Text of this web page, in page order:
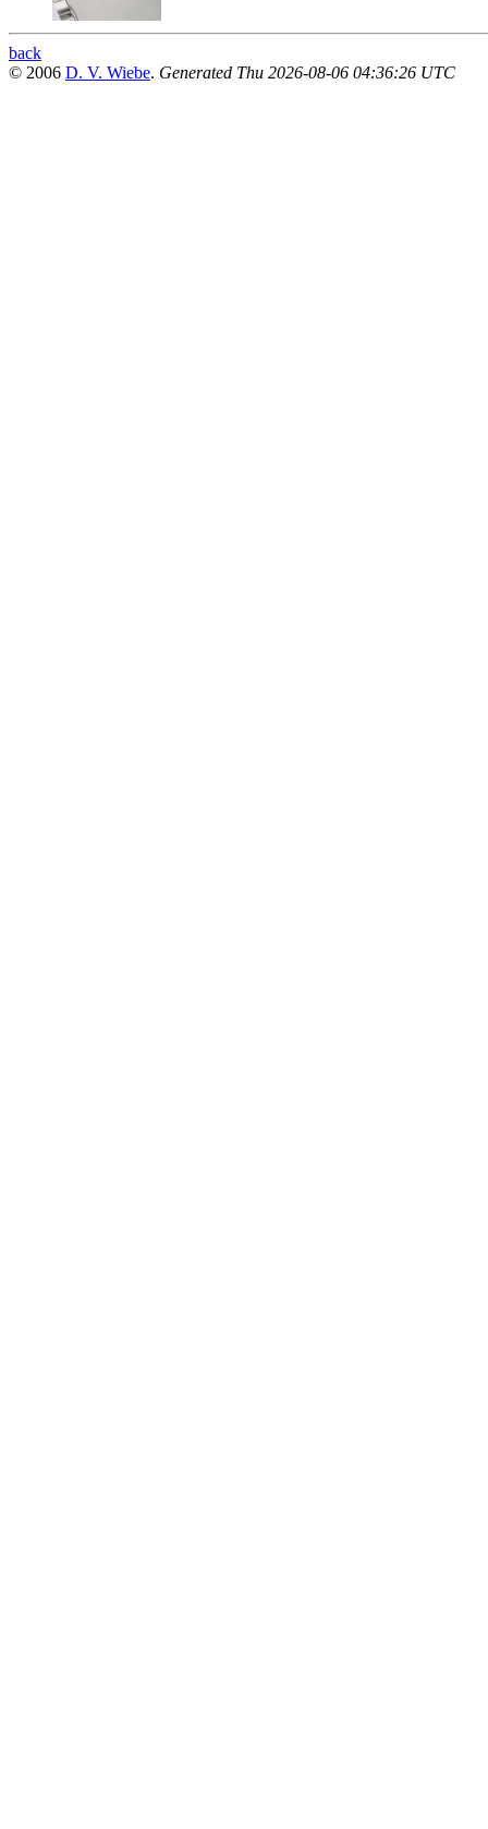
back
© 2006 D. V. Wiebe. Generated Thu 2026-08-06 04:36:26 UTC